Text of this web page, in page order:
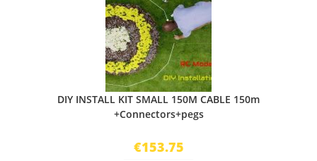
DIY INSTALL KIT SMALL 150M CABLE 150m
+Connectors+pegs
€153.75